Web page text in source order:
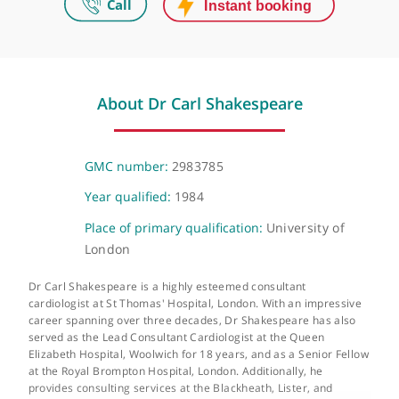
272 & 280 King's Road, London, SW3 5AW
About Dr Carl Shakespeare
GMC number:2983785